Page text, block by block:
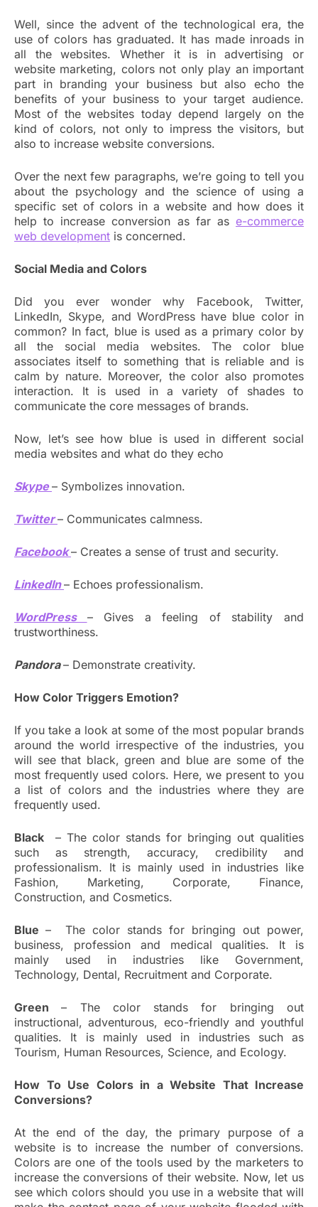
Well, since the advent of the technological era, the
use of colors has graduated. It has made inroads in
all the websites. Whether it is in advertising or
website marketing, colors not only play an important
part in branding your business but also echo the
benefits of your business to your target audience.
Most of the websites today depend largely on the
kind of colors, not only to impress the visitors, but
also to increase website conversions.
Over the next few paragraphs, we’re going to tell you
about the psychology and the science of using a
specific set of colors in a website and how does it
help to increase conversion as far as e-commerce
web development is concerned.
Social Media and Colors
Did you ever wonder why Facebook, Twitter,
LinkedIn, Skype, and WordPress have blue color in
common? In fact, blue is used as a primary color by
all the social media websites. The color blue
associates itself to something that is reliable and is
calm by nature. Moreover, the color also promotes
interaction. It is used in a variety of shades to
communicate the core messages of brands.
Now, let’s see how blue is used in different social
media websites and what do they echo
Skype– Symbolizes innovation.
Twitter– Communicates calmness.
Facebook– Creates a sense of trust and security.
LinkedIn– Echoes professionalism.
WordPress – Gives a feeling of stability and
trustworthiness.
Pandora– Demonstrate creativity.
How Color Triggers Emotion?
If you take a look at some of the most popular brands
around the world irrespective of the industries, you
will see that black, green and blue are some of the
most frequently used colors. Here, we present to you
a list of colors and the industries where they are
frequently used.
Black – The color stands for bringing out qualities
such as strength, accuracy, credibility and
professionalism. It is mainly used in industries like
Fashion, Marketing, Corporate, Finance,
Construction, and Cosmetics.
Blue – The color stands for bringing out power,
business, profession and medical qualities. It is
mainly used in industries like Government,
Technology, Dental, Recruitment and Corporate.
Green– The color stands for bringing out
instructional, adventurous, eco-friendly and youthful
qualities. It is mainly used in industries such as
Tourism, Human Resources, Science, and Ecology.
How To Use Colors in a Website That Increase
Conversions?
At the end of the day, the primary purpose of a
website is to increase the number of conversions.
Colors are one of the tools used by the marketers to
increase the conversions of their website. Now, let us
see which colors should you use in a website that will